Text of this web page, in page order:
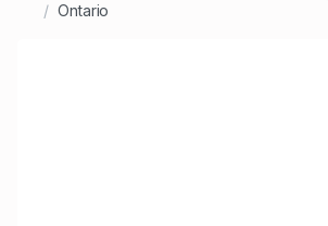
Ontario